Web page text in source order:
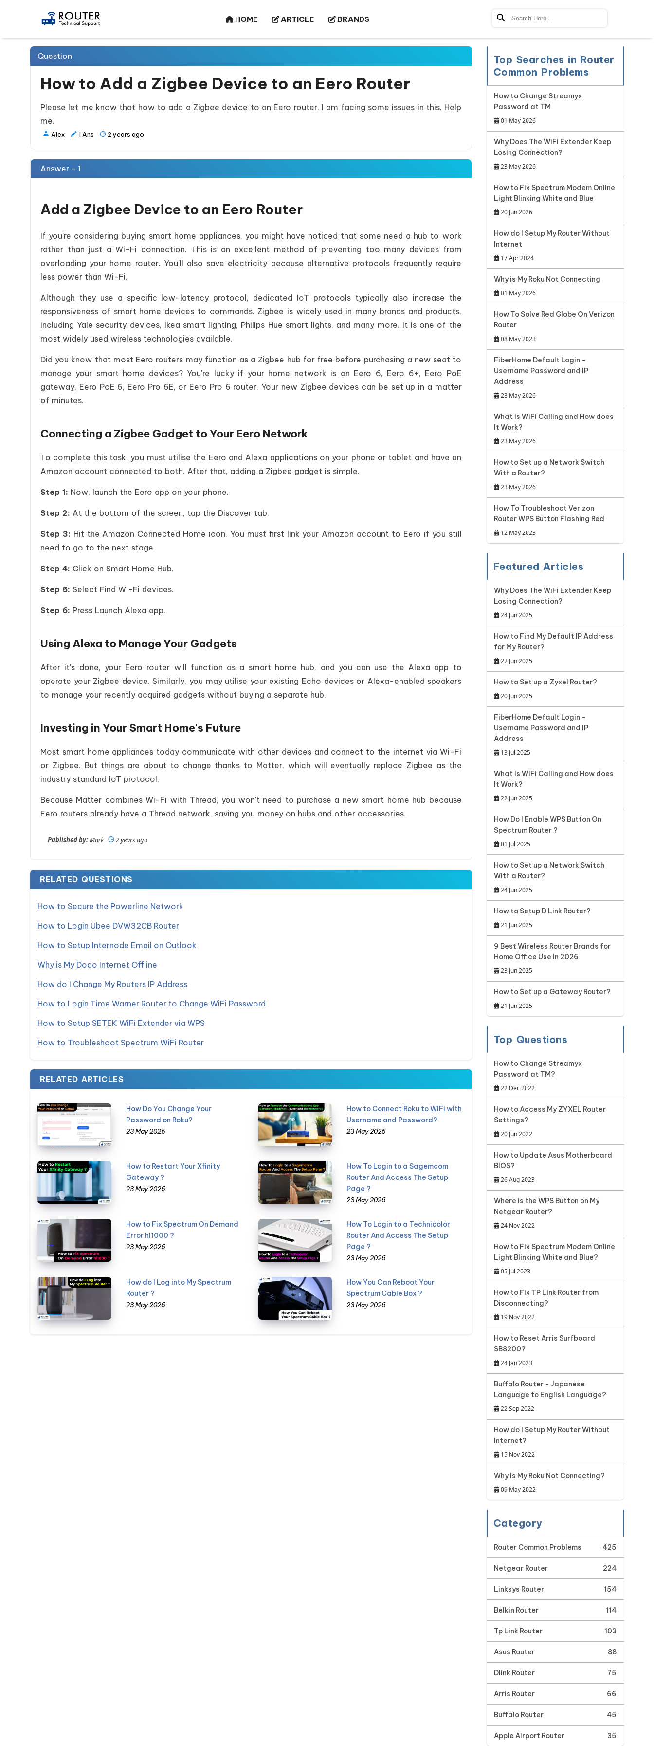
HOME ARTICLE BRANDS
Question
How to Add a Zigbee Device to an Eero Router
Please let me know that how to add a Zigbee device to an Eero router. I am facing some issues in this. Help
me.
Alex 1 Ans 2 years ago
Answer - 1
Add a Zigbee Device to an Eero Router
If you're considering buying smart home appliances, you might have noticed that some need a hub to work
rather than just a Wi-Fi connection. This is an excellent method of preventing too many devices from
overloading your home router. You'll also save electricity because alternative protocols frequently require
less power than Wi-Fi.
Although they use a specific low-latency protocol, dedicated IoT protocols typically also increase the
responsiveness of smart home devices to commands. Zigbee is widely used in many brands and products,
including Yale security devices, Ikea smart lighting, Philips Hue smart lights, and many more. It is one of the
most widely used wireless technologies available.
Did you know that most Eero routers may function as a Zigbee hub for free before purchasing a new seat to
manage your smart home devices? You're lucky if your home network is an Eero 6, Eero 6+, Eero PoE
gateway, Eero PoE 6, Eero Pro 6E, or Eero Pro 6 router. Your new Zigbee devices can be set up in a matter
of minutes.
Connecting a Zigbee Gadget to Your Eero Network
To complete this task, you must utilise the Eero and Alexa applications on your phone or tablet and have an
Amazon account connected to both. After that, adding a Zigbee gadget is simple.
Step 1: Now, launch the Eero app on your phone.
Step 2: At the bottom of the screen, tap the Discover tab.
Step 3: Hit the Amazon Connected Home icon. You must first link your Amazon account to Eero if you still
need to go to the next stage.
Step 4: Click on Smart Home Hub.
Step 5: Select Find Wi-Fi devices.
Step 6: Press Launch Alexa app.
Using Alexa to Manage Your Gadgets
After it's done, your Eero router will function as a smart home hub, and you can use the Alexa app to
operate your Zigbee device. Similarly, you may utilise your existing Echo devices or Alexa-enabled speakers
to manage your recently acquired gadgets without buying a separate hub.
Investing in Your Smart Home's Future
Most smart home appliances today communicate with other devices and connect to the internet via Wi-Fi
or Zigbee. But things are about to change thanks to Matter, which will eventually replace Zigbee as the
industry standard IoT protocol.
Because Matter combines Wi-Fi with Thread, you won't need to purchase a new smart home hub because
Eero routers already have a Thread network, saving you money on hubs and other accessories.
Published by:Mark 2 years ago
RELATED QUESTIONS
How to Secure the Powerline Network
How to Login Ubee DVW32CB Router
How to Setup Internode Email on Outlook
Why is My Dodo Internet Offline
How do I Change My Routers IP Address
How to Login Time Warner Router to Change WiFi Password
How to Setup SETEK WiFi Extender via WPS
How to Troubleshoot Spectrum WiFi Router
RELATED ARTICLES
How Do You Change Your
Password on Roku?
23 May 2026
How to Connect Roku to WiFi with
Username and Password?
23 May 2026
How to Restart Your Xfinity
Gateway ?
23 May 2026
How To Login to a Sagemcom
Router And Access The Setup
Page ?
23 May 2026
How to Fix Spectrum On Demand
Error hl1000 ?
23 May 2026
How To Login to a Technicolor
Router And Access The Setup
Page ?
23 May 2026
How do I Log into My Spectrum
Router ?
23 May 2026
How You Can Reboot Your
Spectrum Cable Box ?
23 May 2026
Top Searches in Router
Common Problems
How to Change Streamyx
Password at TM
01 May 2026
Why Does The WiFi Extender Keep
Losing Connection?
23 May 2026
How to Fix Spectrum Modem Online
Light Blinking White and Blue
20 Jun 2026
How do I Setup My Router Without
Internet
17 Apr 2024
Why is My Roku Not Connecting
01 May 2026
How To Solve Red Globe On Verizon
Router
08 May 2023
FiberHome Default Login -
Username Password and IP
Address
23 May 2026
What is WiFi Calling and How does
It Work?
23 May 2026
How to Set up a Network Switch
With a Router?
23 May 2026
How To Troubleshoot Verizon
Router WPS Button Flashing Red
12 May 2023
Featured Articles
Why Does The WiFi Extender Keep
Losing Connection?
24 Jun 2025
How to Find My Default IP Address
for My Router?
22 Jun 2025
How to Set up a Zyxel Router?
20 Jun 2025
FiberHome Default Login -
Username Password and IP
Address
13 Jul 2025
What is WiFi Calling and How does
It Work?
22 Jun 2025
How Do I Enable WPS Button On
Spectrum Router ?
01 Jul 2025
How to Set up a Network Switch
With a Router?
24 Jun 2025
How to Setup D Link Router?
21 Jun 2025
9 Best Wireless Router Brands for
Home Office Use in 2026
23 Jun 2025
How to Set up a Gateway Router?
21 Jun 2025
Top Questions
How to Change Streamyx
Password at TM?
22 Dec 2022
How to Access My ZYXEL Router
Settings?
20 Jun 2022
How to Update Asus Motherboard
BIOS?
26 Aug 2023
Where is the WPS Button on My
Netgear Router?
24 Nov 2022
How to Fix Spectrum Modem Online
Light Blinking White and Blue?
05 Jul 2023
How to Fix TP Link Router from
Disconnecting?
19 Nov 2022
How to Reset Arris Surfboard
SB8200?
24 Jan 2023
Buffalo Router - Japanese
Language to English Language?
22 Sep 2022
How do I Setup My Router Without
Internet?
15 Nov 2022
Why is My Roku Not Connecting?
09 May 2022
Category
Router Common Problems 425
Netgear Router 224
Linksys Router 154
Belkin Router 114
Tp Link Router 103
Asus Router 88
Dlink Router 75
Arris Router 66
Buffalo Router 45
Apple Airport Router 35